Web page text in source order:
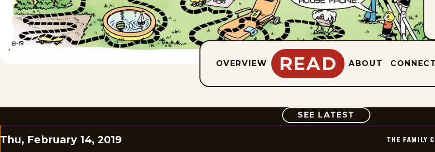
OVERVIEW READ ABOUT CONNECT
SEE LATEST COMIC
Thu, February 14, 2019 THE FAMILY